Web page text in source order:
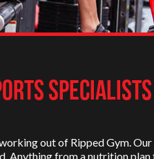
SPECIALISTS
out of Ripped Gym.
Anything from a nutrition plan